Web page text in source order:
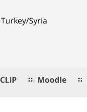
Turkey/Syria
CLIP Moodle